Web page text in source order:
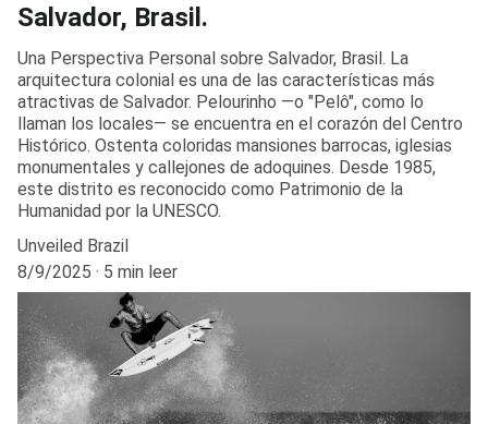
Salvador, Brasil.
Una Perspectiva Personal sobre Salvador, Brasil. La
arquitectura colonial es una de las características más
atractivas de Salvador. Pelourinho —o "Pelô", como lo
llaman los locales— se encuentra en el corazón del Centro
Histórico. Ostenta coloridas mansiones barrocas, iglesias
monumentales y callejones de adoquines. Desde 1985,
este distrito es reconocido como Patrimonio de la
Humanidad por la UNESCO.
Unveiled Brazil
8/9/2025
5 min leer